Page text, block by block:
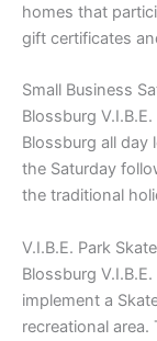
homes that
gift certificates
Small Business
Blossburg
Blossburg all day
the Saturday
the traditional
V.I.B.E. Park
Blossburg
implement a
recreational